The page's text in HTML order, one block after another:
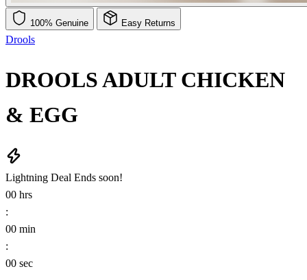
100% Genuine Easy Returns
Drools
DROOLS ADULT CHICKEN
& EGG
Lightning Deal Ends soon!
00 hrs
:
00 min
:
00 sec